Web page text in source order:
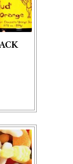
The options